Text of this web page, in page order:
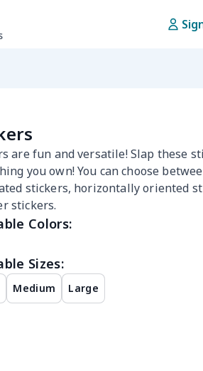
are fun and versatile! Slap these
you own! You can choose
stickers, horizontally oriented
stickers.
Colors:
Sizes:
Medium Large